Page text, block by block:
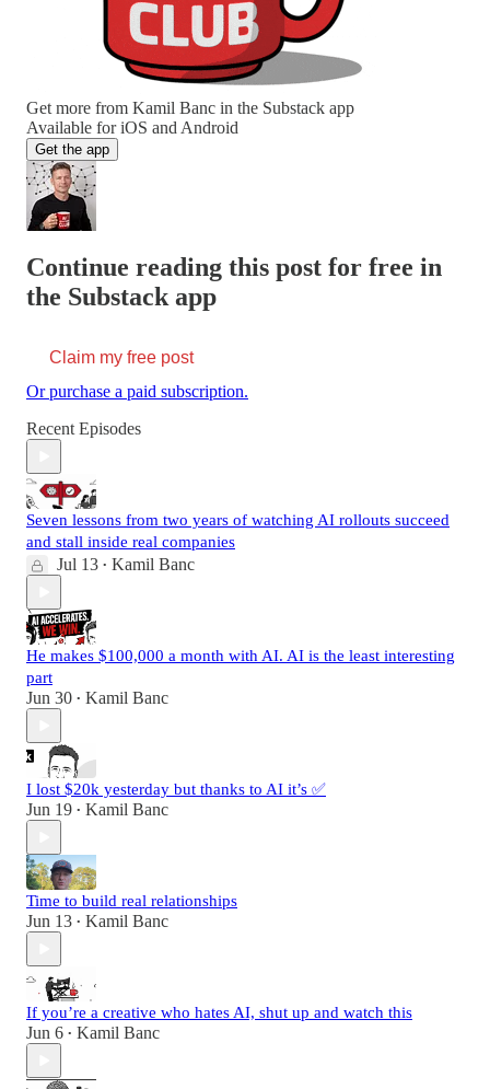
Get more from Kamil Banc in the Substack app
Available for iOS and Android
Get the app
Continue reading this post for free in
the Substack app
Claim my free post
Or purchase a paid subscription.
Recent Episodes
Seven lessons from two years of watching AI rollouts succeed
and stall inside real companies
Jul 13 • Kamil Banc
He makes $100,000 a month with AI. AI is the least interesting
part
Jun 30 • Kamil Banc
I lost $20k yesterday but thanks to AI it’s ✅
Jun 19 • Kamil Banc
Time to build real relationships
Jun 13 • Kamil Banc
If you’re a creative who hates AI, shut up and watch this
Jun 6 • Kamil Banc